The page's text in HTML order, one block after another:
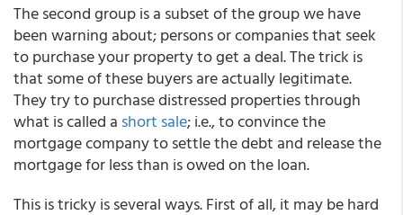
The second group is a subset of the group we have
been warning about; persons or companies that seek
to purchase your property to get a deal. The trick is
that some of these buyers are actually legitimate.
They try to purchase distressed properties through
what is called a short sale; i.e., to convince the
mortgage company to settle the debt and release the
mortgage for less than is owed on the loan.
This is tricky is several ways. First of all, it may be hard